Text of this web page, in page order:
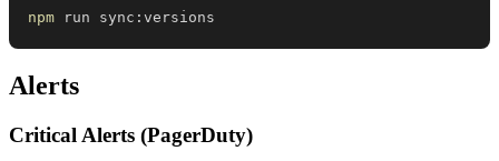
npm run sync:versions
Alerts
Critical Alerts (PagerDuty)